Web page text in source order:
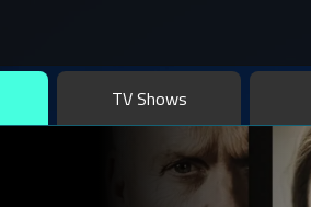
series, and more with your favorite
for fans like you!
TV Shows